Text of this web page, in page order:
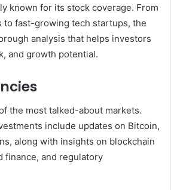
known for its stock coverage. From
to fast-growing tech startups, the
analysis that helps investors
and growth potential.
the most talked-about markets.
include updates on Bitcoin,
along with insights on blockchain
finance, and regulatory